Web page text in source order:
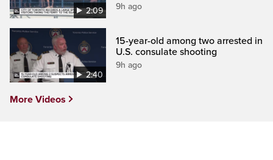
2:09 9h ago
2:40
15-year-old among two arrested in
U.S. consulate shooting
9h ago
More Videos